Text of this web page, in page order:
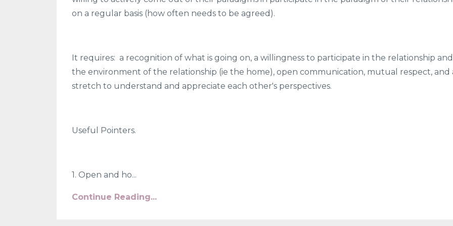
on a regular basis (how often needs to be agreed).
It requires: a recognition of what is going on, a willingness to participate in the relationship and
the environment of the relationship (ie the home), open communication, mutual respect, and
stretch to understand and appreciate each other's perspectives.
Useful Pointers.
1. Open and ho...
Continue Reading...